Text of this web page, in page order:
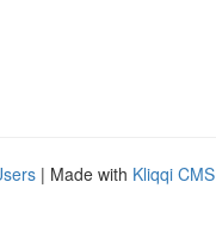
| Made with Kliqqi CMS